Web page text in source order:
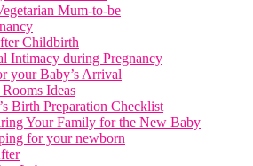
Mum-to-be
Childbirth
Intimacy during Pregnancy
your Baby’s Arrival
Ideas
Birth Preparation Checklist
Your Family for the New Baby
for your newborn